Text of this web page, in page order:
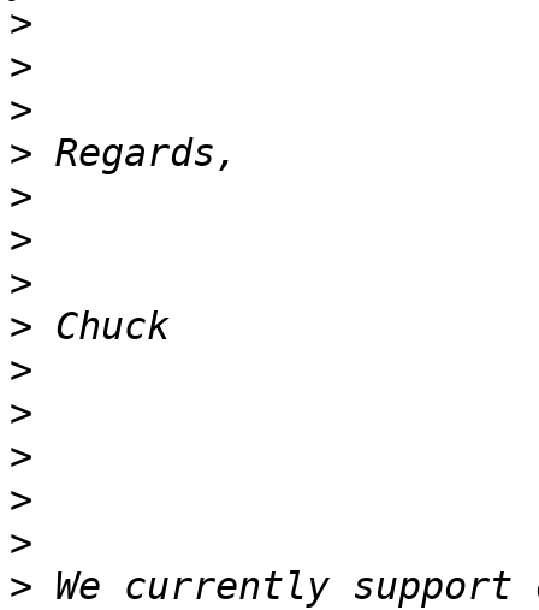
>
>
>
>
>
>
>
>
>
>
>
>
>
> We currently support